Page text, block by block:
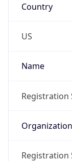
Country
US
Name
Registration
Organization
Registration